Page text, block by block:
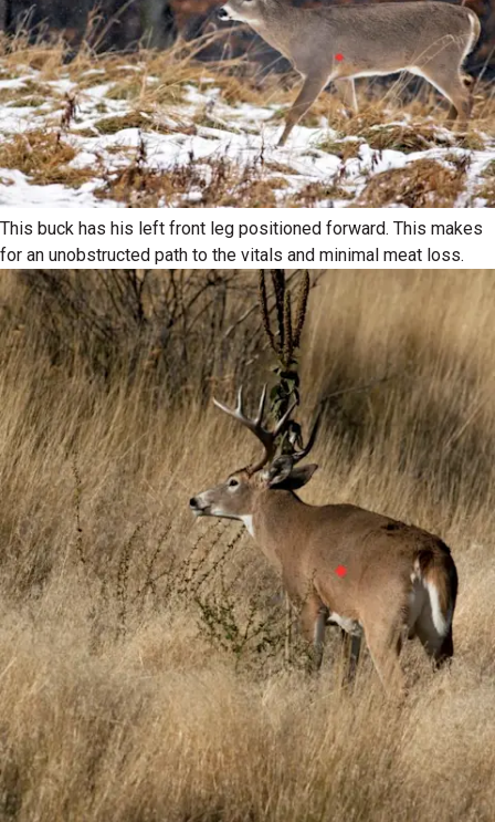
This buck has his left front leg positioned forward. This makes
for an unobstructed path to the vitals and minimal meat loss.